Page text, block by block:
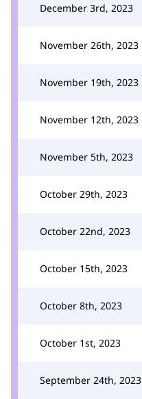
December 3rd, 2023
November 26th, 2023
November 19th, 2023
November 12th, 2023
November 5th, 2023
October 29th, 2023
October 22nd, 2023
October 15th, 2023
October 8th, 2023
October 1st, 2023
September 24th, 2023